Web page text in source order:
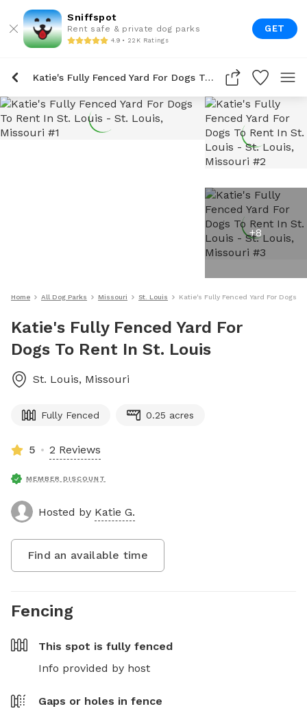
Sniffspot
Rent safe & private dog parks
4.9 • 22K Ratings
GET
Katie's Fully Fenced Yard For Dogs To Rent In St. Louis
+8
Home All Dog Parks Missouri St. Louis Katie's Fully Fenced Yard For Dogs
Katie's Fully Fenced Yard For
Dogs To Rent In St. Louis
St. Louis, Missouri
Fully Fenced 0.25 acres
5 2 Reviews
MEMBER DISCOUNT
Hosted by Katie G.
Find an available time
Fencing
This spot is fully fenced
Info provided by host
Gaps or holes in fence